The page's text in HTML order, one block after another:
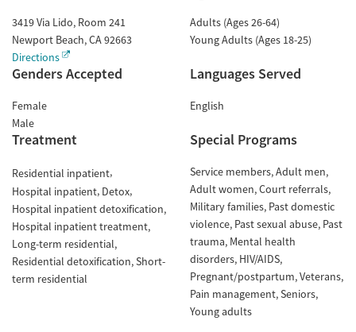
3419 Via Lido, Room 241
Newport Beach,CA92663
Directions
Adults (Ages 26-64)
Young Adults (Ages 18-25)
Genders Accepted
Female
Male
Languages Served
English
Treatment
Residential inpatient
Hospital inpatient Detox
Hospital inpatient detoxification
Hospital inpatient treatment
Long-term residential
Residential detoxification Short-
term residential
Special Programs
Service members Adult men
Adult women Court referrals
Military families Past domestic
violence Past sexual abuse Past
trauma Mental health
disorders HIV/AIDS
Pregnant/postpartum Veterans
Pain management Seniors
Young adults